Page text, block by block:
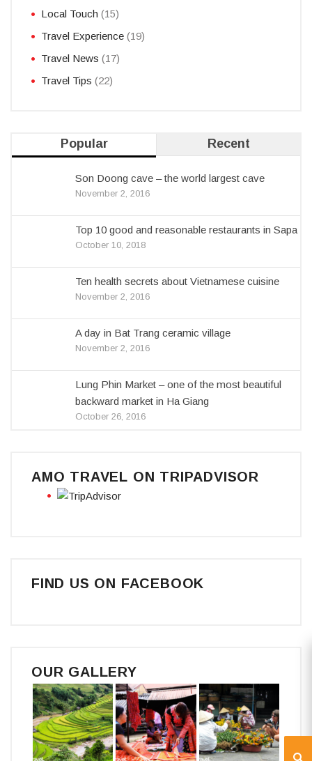
Local Touch (15)
Travel Experience (19)
Travel News (17)
Travel Tips (22)
Popular Recent
Son Doong cave – the world largest cave
November 2, 2016
Top 10 good and reasonable restaurants in Sapa
October 10, 2018
Ten health secrets about Vietnamese cuisine
November 2, 2016
A day in Bat Trang ceramic village
November 2, 2016
Lung Phin Market – one of the most beautiful
backward market in Ha Giang
October 26, 2016
AMO TRAVEL ON TRIPADVISOR
FIND US ON FACEBOOK
OUR GALLERY